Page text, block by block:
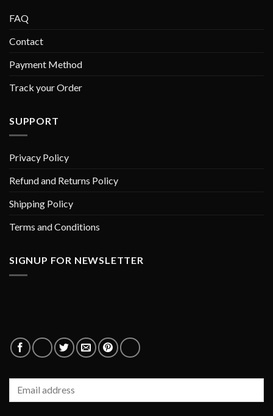
FAQ
Contact
Payment Method
Track your Order
SUPPORT
Privacy Policy
Refund and Returns Policy
Shipping Policy
Terms and Conditions
SIGNUP FOR NEWSLETTER